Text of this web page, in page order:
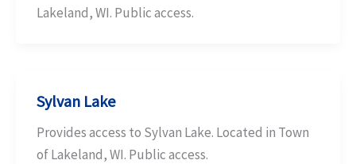
Lakeland, WI. Public access.
Sylvan Lake
Provides access to Sylvan Lake. Located in Town
of Lakeland, WI. Public access.